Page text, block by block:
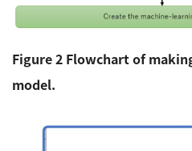
Figure 2 Flowchart of
model.